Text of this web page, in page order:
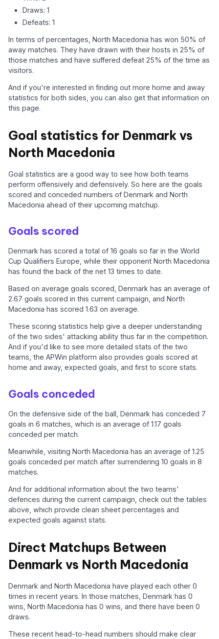
Draws: 1
Defeats: 1
In terms of percentages, North Macedonia has won 50% of
away matches. They have drawn with their hosts in 25% of
those matches and have suffered defeat 25% of the time as
visitors.
And if you're interested in finding out more home and away
statistics for both sides, you can also get that information on
this page.
Goal statistics for Denmark vs
North Macedonia
Goal statistics are a good way to see how both teams
perform offensively and defensively. So here are the goals
scored and conceded numbers of Denmark and North
Macedonia ahead of their upcoming matchup.
Goals scored
Denmark has scored a total of 16 goals so far in the World
Cup Qualifiers Europe, while their opponent North Macedonia
has found the back of the net 13 times to date.
Based on average goals scored, Denmark has an average of
2.67 goals scored in this current campaign, and North
Macedonia has scored 1.63 on average.
These scoring statistics help give a deeper understanding
of the two sides' attacking ability thus far in the competition.
And if you'd like to see more detailed stats of the two
teams, the APWin platform also provides goals scored at
home and away, expected goals, and first to score stats.
Goals conceded
On the defensive side of the ball, Denmark has conceded 7
goals in 6 matches, which is an average of 1.17 goals
conceded per match.
Meanwhile, visiting North Macedonia has an average of 1.25
goals conceded per match after surrendering 10 goals in 8
matches.
And for additional information about the two teams'
defences during the current campaign, check out the tables
above, which provide clean sheet percentages and
expected goals against stats.
Direct Matchups Between
Denmark vs North Macedonia
Denmark and North Macedonia have played each other 0
times in recent years. In those matches, Denmark has 0
wins, North Macedonia has 0 wins, and there have been 0
draws.
These recent head-to-head numbers should make clear